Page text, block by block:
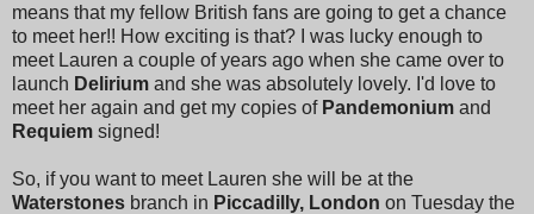
means that my fellow British fans are going to get a chance
to meet her!! How exciting is that? I was lucky enough to
meet Lauren a couple of years ago when she came over to
launch Delirium and she was absolutely lovely. I'd love to
meet her again and get my copies of Pandemonium and
Requiem signed!
So, if you want to meet Lauren she will be at the
Waterstones branch in Piccadilly, London on Tuesday the